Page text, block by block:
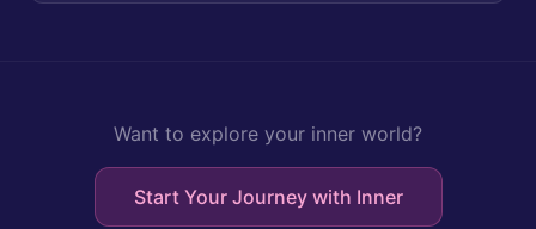
Want to explore your inner world?
Start Your Journey with Inner